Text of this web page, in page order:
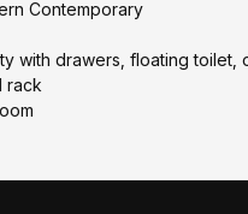
Contemporary
with drawers, floating toilet,
rack